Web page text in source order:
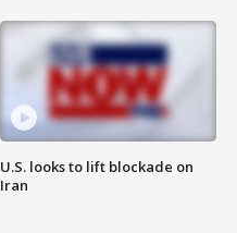
U.S. looks to lift blockade on
Iran